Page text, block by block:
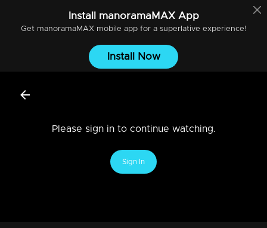
Install manoramaMAXApp
Get manoramaMAXmobile app for a superlative experience!
Install Now
Please sign in to continue watching.
Sign In